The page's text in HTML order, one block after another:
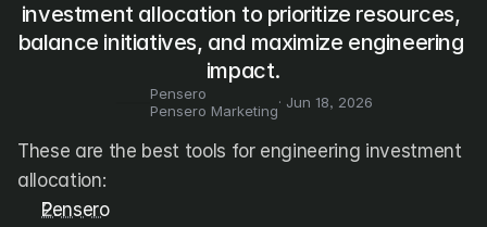
USE CASES
Product Leaders
Engineering Managers
COMPARE VS
investment allocation to prioritize resources,
balance initiatives, and maximize engineering
impact.
Pensero
Pensero Marketing· Jun 18, 2026
These are the best tools for engineering investment
allocation:
Pensero